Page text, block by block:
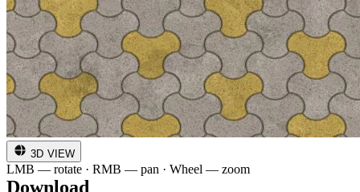
3D VIEW
LMB — rotate · RMB — pan · Wheel — zoom
Download